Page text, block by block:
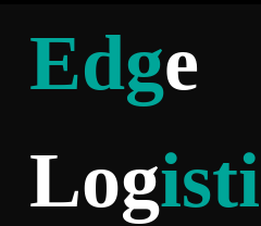
Edge
Logisti